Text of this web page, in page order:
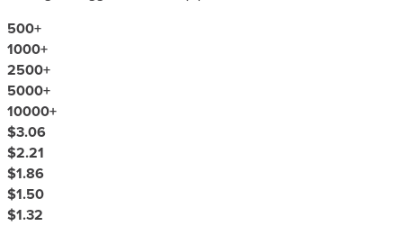
500+
1000+
2500+
5000+
10000+
$3.06
$2.21
$1.86
$1.50
$1.32